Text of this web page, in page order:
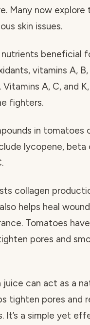
Many now explore
skin issues.
beneficial
vitamins A, B,
A, C, and
fighters.
in tomatoes
lycopene, beta
collagen
helps heal
Tomatoes have
pores and
can act as a
tighten pores and
It’s a simple yet